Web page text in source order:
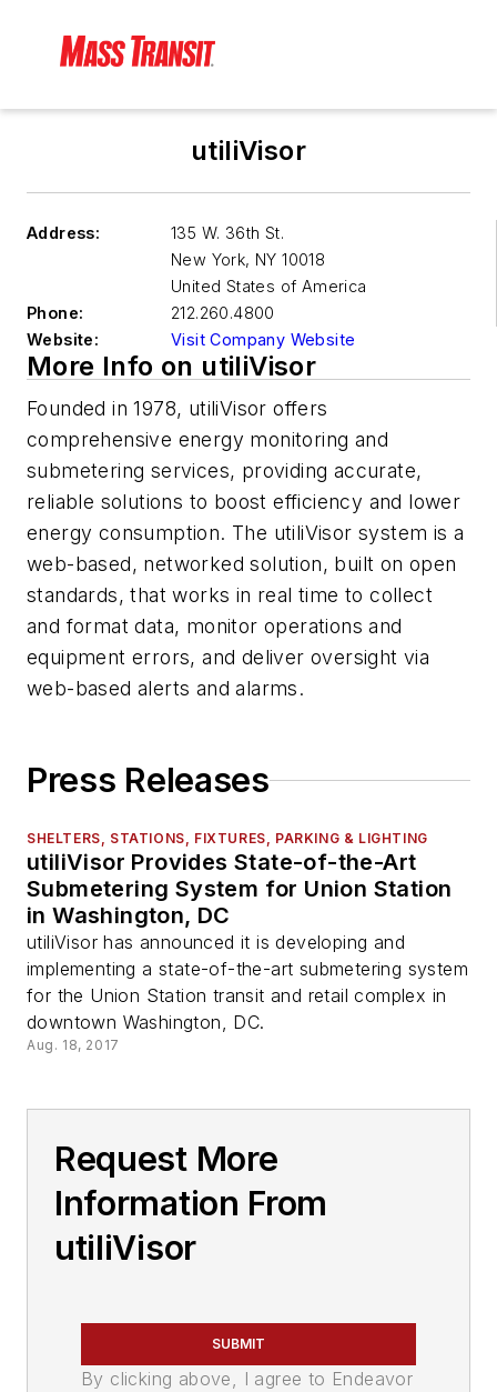
utiliVisor
Address:
135 W. 36th St.
New York, NY 10018
United States of America
Phone:
212.260.4800
Website:
Visit Company Website
More Info on utiliVisor
Founded in 1978, utiliVisor offers
comprehensive energy monitoring and
submetering services, providing accurate,
reliable solutions to boost efficiency and lower
energy consumption. The utiliVisor system is a
web-based, networked solution, built on open
standards, that works in real time to collect
and format data, monitor operations and
equipment errors, and deliver oversight via
web-based alerts and alarms.
Press Releases
SHELTERS, STATIONS, FIXTURES, PARKING & LIGHTING
utiliVisor Provides State-of-the-Art
Submetering System for Union Station
in Washington, DC
utiliVisor has announced it is developing and
implementing a state-of-the-art submetering system
for the Union Station transit and retail complex in
downtown Washington, DC.
Aug. 18, 2017
Request More
Information From
utiliVisor
SUBMIT
By clicking above, I agree to Endeavor